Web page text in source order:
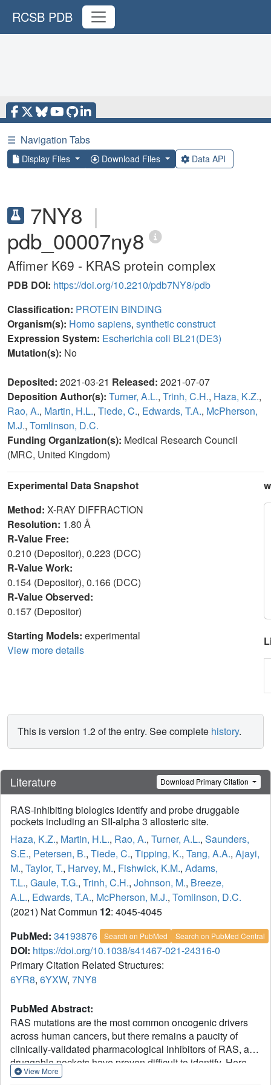
RCSB PDB
☰ Navigation Tabs
Display Files Download Files Data API
7NY8 |
pdb_00007ny8
Affimer K69 - KRAS protein complex
PDB DOI: https://doi.org/10.2210/pdb7NY8/pdb
Classification: PROTEIN BINDING
Organism(s): Homo sapiens, synthetic construct
Expression System: Escherichia coli BL21(DE3)
Mutation(s): No
Deposited: 2021-03-21 Released: 2021-07-07
Deposition Author(s): Turner, A.L., Trinh, C.H., Haza, K.Z.,
Rao, A., Martin, H.L., Tiede, C., Edwards, T.A., McPherson,
M.J., Tomlinson, D.C.
Funding Organization(s): Medical Research Council
(MRC, United Kingdom)
Experimental Data Snapshot
Method: X-RAY DIFFRACTION
Resolution: 1.80 Å
R-Value Free:
0.210 (Depositor), 0.223 (DCC)
R-Value Work:
0.154 (Depositor), 0.166 (DCC)
R-Value Observed:
0.157 (Depositor)
Starting Models: experimental
View more details
This is version 1.2 of the entry. See complete history.
Literature Download Primary Citation
RAS-inhibiting biologics identify and probe druggable
pockets including an SII-alpha 3 allosteric site.
Haza, K.Z., Martin, H.L., Rao, A., Turner, A.L., Saunders,
S.E., Petersen, B., Tiede, C., Tipping, K., Tang, A.A., Ajayi,
M., Taylor, T., Harvey, M., Fishwick, K.M., Adams,
T.L., Gaule, T.G., Trinh, C.H., Johnson, M., Breeze,
A.L., Edwards, T.A., McPherson, M.J., Tomlinson, D.C.
(2021) Nat Commun 12: 4045-4045
PubMed: 34193876 Search on PubMed Search on PubMed Central
DOI: https://doi.org/10.1038/s41467-021-24316-0
Primary Citation Related Structures:
6YR8, 6YXW, 7NY8
PubMed Abstract:
RAS mutations are the most common oncogenic drivers
across human cancers, but there remains a paucity of
clinically-validated pharmacological inhibitors of RAS, as
druggable pockets have proven difficult to identify. Here,
we identify two RAS-binding Affimer proteins, K3 and K6,
View More